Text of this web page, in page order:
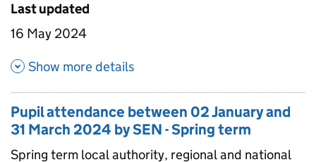
Last updated
16 May 2024
Show more details
Pupil attendance between 02 January and
31 March 2024 by SEN - Spring term
Spring term local authority, regional and national